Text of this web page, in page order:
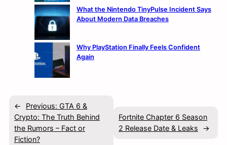
What the Nintendo TinyPulse Incident Says
About Modern Data Breaches
Why PlayStation Finally Feels Confident
Again
← Previous: GTA 6 &
Crypto: The Truth Behind
the Rumors – Fact or
Fiction?
Fortnite Chapter 6 Season
2 Release Date & Leaks
→